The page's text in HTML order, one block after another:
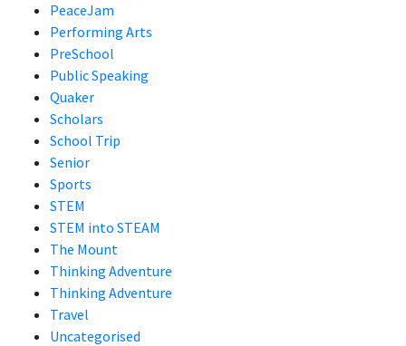
PeaceJam
Performing Arts
PreSchool
Public Speaking
Quaker
Scholars
School Trip
Senior
Sports
STEM
STEM into STEAM
The Mount
Thinking Adventure
Thinking Adventure
Travel
Uncategorised